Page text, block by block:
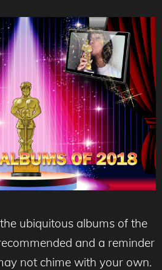
ubiquitous albums of the
and a reminder
not chime with your own.